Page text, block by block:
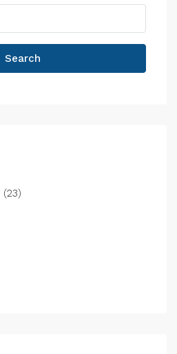
Search
(23)